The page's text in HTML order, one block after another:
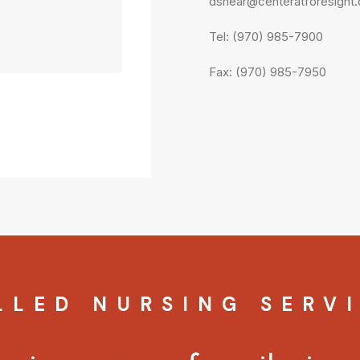
Tel: (970) 985-7900
Fax: (970) 985-7950
NURSING